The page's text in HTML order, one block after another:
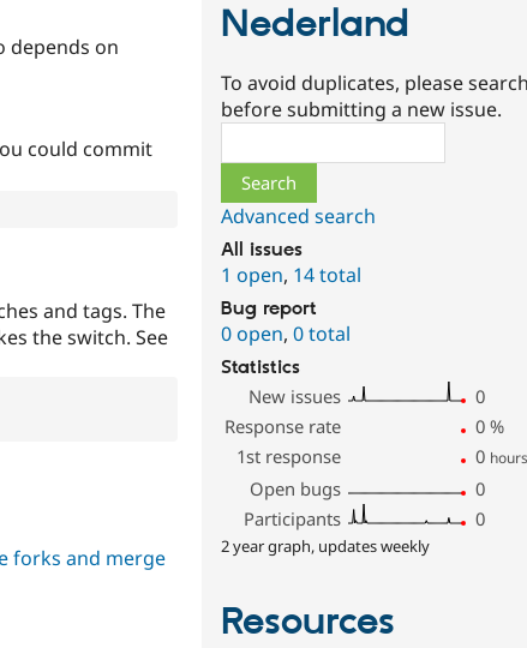
depends on
could commit
and tags. The
the switch. See
forks and merge
Nederland
To avoid duplicates, please search
before submitting a new issue.
Advanced search
All issues
1 open, 14 total
Bug report
0 open,0 total
Statistics
New issues
0
Response rate
0 %
1st response
0 hours
Open bugs
0
Participants
0
2 year graph, updates weekly
Resources